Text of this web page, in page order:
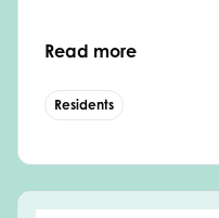
Read more
Residents